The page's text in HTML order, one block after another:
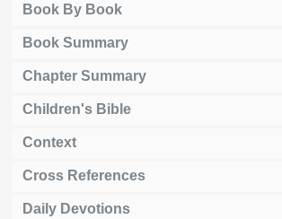
Book By Book
Book Summary
Chapter Summary
Children's Bible
Context
Cross References
Daily Devotions